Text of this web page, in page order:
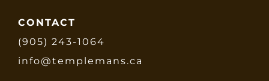
CONTACT
(905) 243-1064
info@templemans.ca